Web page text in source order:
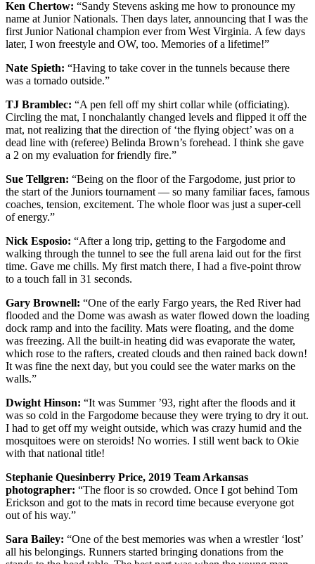
Ken Chertow: “Sandy Stevens asking me how to pronounce my
name at Junior Nationals. Then days later, announcing that I was the
first Junior National champion ever from West Virginia. A few days
later, I won freestyle and OW, too. Memories of a lifetime!”
Nate Spieth: “Having to take cover in the tunnels because there
was a tornado outside.”
TJ Bramblec: “A pen fell off my shirt collar while (officiating).
Circling the mat, I nonchalantly changed levels and flipped it off the
mat, not realizing that the direction of ‘the flying object’ was on a
dead line with (referee) Belinda Brown’s forehead. I think she gave
a 2 on my evaluation for friendly fire.”
Sue Tellgren: “Being on the floor of the Fargodome, just prior to
the start of the Juniors tournament — so many familiar faces, famous
coaches, tension, excitement. The whole floor was just a super-cell
of energy.”
Nick Esposio: “After a long trip, getting to the Fargodome and
walking through the tunnel to see the full arena laid out for the first
time. Gave me chills. My first match there, I had a five-point throw
to a touch fall in 31 seconds.
Gary Brownell: “One of the early Fargo years, the Red River had
flooded and the Dome was awash as water flowed down the loading
dock ramp and into the facility. Mats were floating, and the dome
was freezing. All the built-in heating did was evaporate the water,
which rose to the rafters, created clouds and then rained back down!
It was fine the next day, but you could see the water marks on the
walls.”
Dwight Hinson: “It was Summer ’93, right after the floods and it
was so cold in the Fargodome because they were trying to dry it out.
I had to get off my weight outside, which was crazy humid and the
mosquitoes were on steroids! No worries. I still went back to Okie
with that national title!
Stephanie Quesinberry Price, 2019 Team Arkansas
photographer: “The floor is so crowded. Once I got behind Tom
Erickson and got to the mats in record time because everyone got
out of his way.”
Sara Bailey: “One of the best memories was when a wrestler ‘lost’
all his belongings. Runners started bringing donations from the